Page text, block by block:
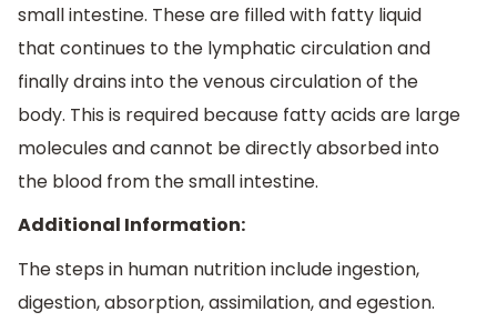
small intestine. These are filled with fatty liquid
that continues to the lymphatic circulation and
finally drains into the venous circulation of the
body. This is required because fatty acids are large
molecules and cannot be directly absorbed into
the blood from the small intestine.
Additional Information:
The steps in human nutrition include ingestion,
digestion, absorption, assimilation, and egestion.